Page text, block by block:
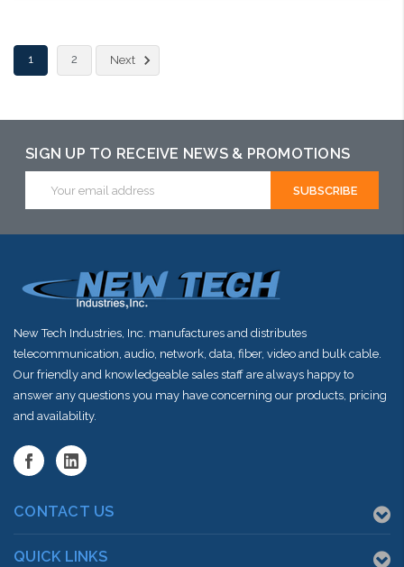
1
2 Next
SIGN UP TO RECEIVE NEWS & PROMOTIONS
Address
New Tech Industries, Inc. manufactures and distributes
telecommunication, audio, network, data, fiber, video and bulk cable.
Our friendly and knowledgeable sales staff are always happy to
answer any questions you may have concerning our products, pricing
and availability.
CONTACT US
QUICK LINKS